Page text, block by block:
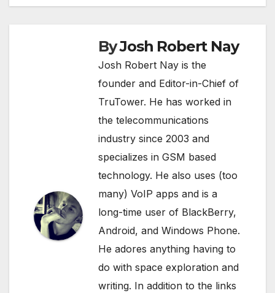
ByJosh Robert Nay
Josh Robert Nay is the
founder and Editor-in-Chief of
TruTower. He has worked in
the telecommunications
industry since 2003 and
specializes in GSM based
technology. He also uses (too
many) VoIP apps and is a
long-time user of BlackBerry,
Android, and Windows Phone.
He adores anything having to
do with space exploration and
writing. In addition to the links